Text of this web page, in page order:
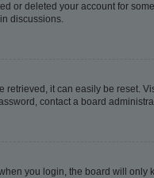
or deleted your account for
discussions.
retrieved, it can easily be reset.
contact a board
you login, the board will only